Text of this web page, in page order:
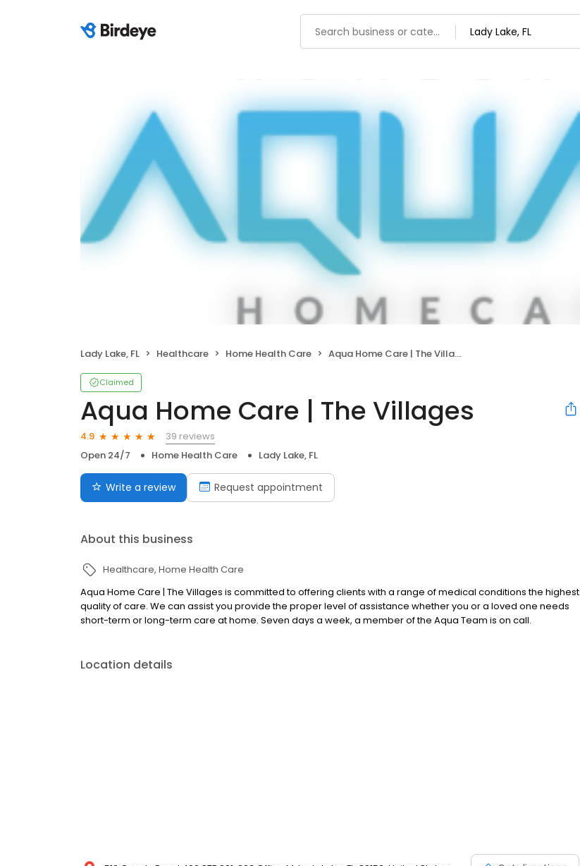
Lady Lake, FL Healthcare Home Health Care Aqua Home Care | The Villages
Claimed
Aqua Home Care | The Villages
4.9
39 reviews
Open 24/7
Home Health Care Lady Lake, FL
Write a review Request appointment
About this business
Healthcare Home Health Care
Aqua Home Care | The Villages is committed to offering clients with a range of medical conditions the highest
quality of care. We can assist you provide the proper level of assistance whether you or a loved one needs
short-term or long-term care at home. Seven days a week, a member of the Aqua Team is on call.
Location details